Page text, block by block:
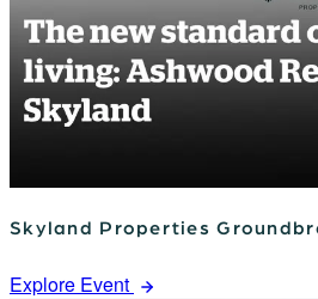
Skyland Properties
Explore Event